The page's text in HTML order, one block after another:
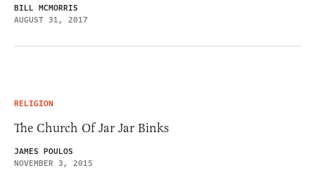
BILL MCMORRIS
AUGUST 31, 2017
RELIGION
The Church Of Jar Jar Binks
JAMES POULOS
NOVEMBER 3, 2015